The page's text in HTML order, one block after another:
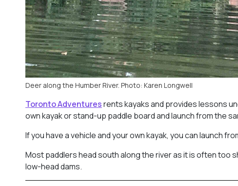
Deer along the Humber River. Photo: Karen Longwell
Toronto Adventuresrents kayaks and provides lessons
own kayak or stand-up paddle board and launch from the
If you have a vehicle and your own kayak, you can launch
Most paddlers head south along the river as it is often too
low-head dams.